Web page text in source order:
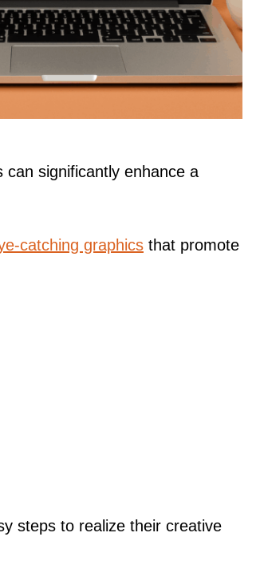
significantly enhance a
catching graphics that promote
steps to realize their creative